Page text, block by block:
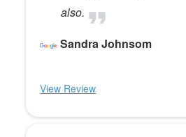
also.
Sandra Johnsom
View Review